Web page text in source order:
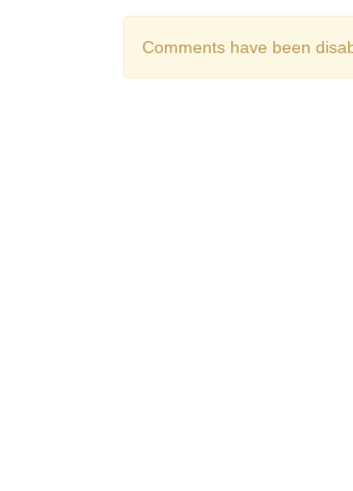
Comments have been